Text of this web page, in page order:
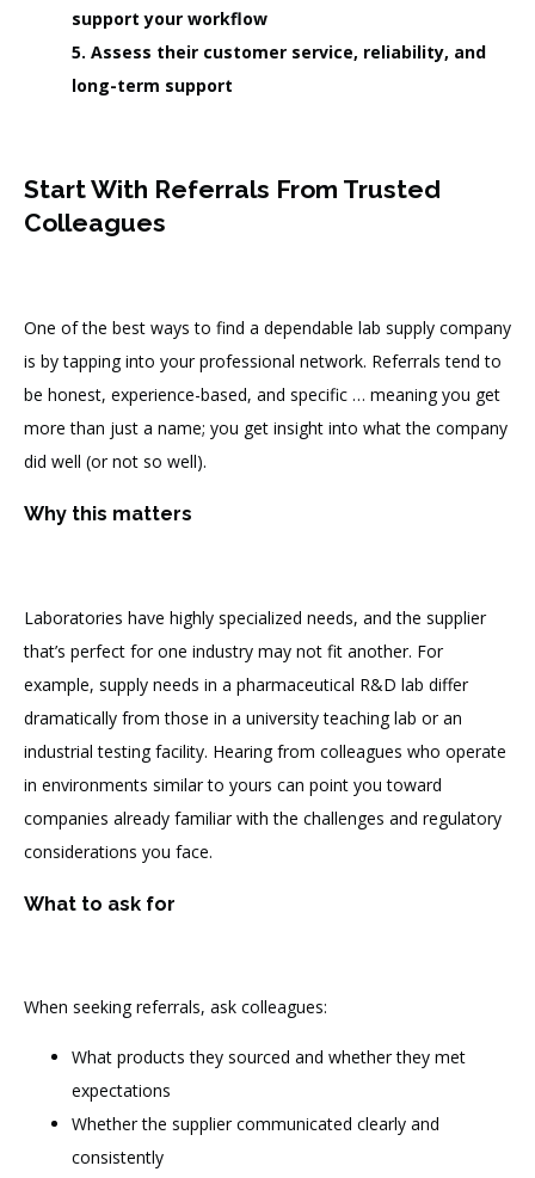
support your workflow
5. Assess their customer service, reliability, and
long-term support
Start With Referrals From Trusted
Colleagues
One of the best ways to find a dependable lab supply company
is by tapping into your professional network. Referrals tend to
be honest, experience-based, and specific … meaning you get
more than just a name; you get insight into what the company
did well (or not so well).
Why this matters
Laboratories have highly specialized needs, and the supplier
that’s perfect for one industry may not fit another. For
example, supply needs in a pharmaceutical R&D lab differ
dramatically from those in a university teaching lab or an
industrial testing facility. Hearing from colleagues who operate
in environments similar to yours can point you toward
companies already familiar with the challenges and regulatory
considerations you face.
What to ask for
When seeking referrals, ask colleagues:
What products they sourced and whether they met
expectations
Whether the supplier communicated clearly and
consistently